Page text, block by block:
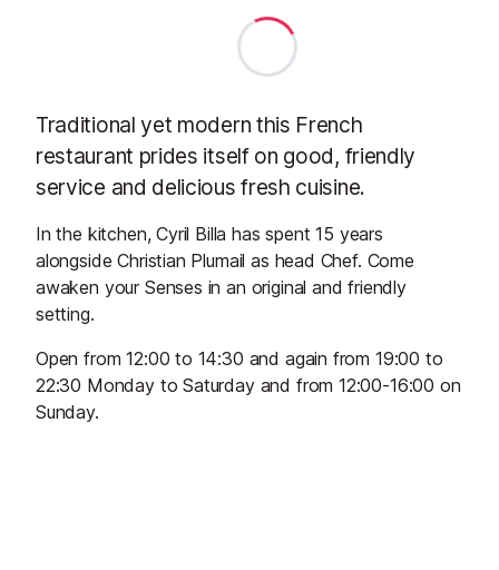
Traditional yet modern this French
restaurant prides itself on good, friendly
service and delicious fresh cuisine.
In the kitchen, Cyril Billa has spent 15 years
alongside Christian Plumail as head Chef. Come
awaken your Senses in an original and friendly
setting.
Open from 12:00 to 14:30 and again from 19:00 to
22:30 Monday to Saturday and from 12:00-16:00 on
Sunday.